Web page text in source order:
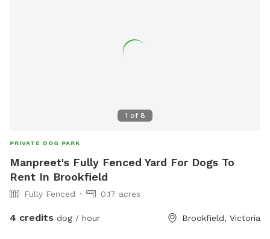
1 of 8
PRIVATE DOG PARK
Manpreet's Fully Fenced Yard For Dogs To
Rent In Brookfield
Fully Fenced 0.17 acres
4 credits dog / hour Brookfield, Victoria